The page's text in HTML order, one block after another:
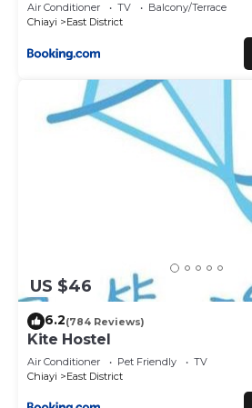
Air Conditioner TV
Balcony/Terrace
Chiayi
East District
US $46
6.2(784 Reviews)
Kite Hostel
Air Conditioner Pet Friendly
TV
Chiayi
East District